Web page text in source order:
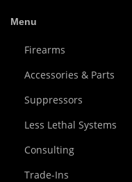
Menu
Firearms
Accessories & Parts
Suppressors
Less Lethal Systems
Consulting
Trade-Ins